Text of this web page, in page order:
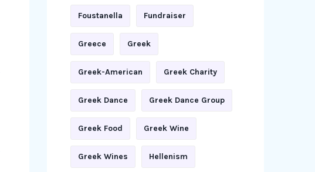
Foustanella Fundraiser
Greece Greek
Greek-American Greek Charity
Greek Dance Greek Dance Group
Greek Food Greek Wine
Greek Wines Hellenism